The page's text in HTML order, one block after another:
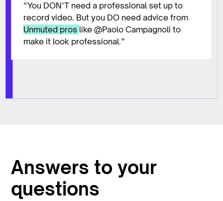
“You DON’T need a professional set up to
record video. But you DO need advice from
Unmuted pros like @Paolo Campagnoli to
make it look professional.”
Answers to your
questions